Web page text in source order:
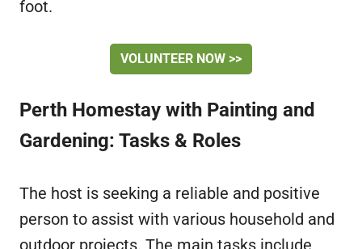
foot.
VOLUNTEER NOW >>
Perth Homestay with Painting and
Gardening: Tasks & Roles
The host is seeking a reliable and positive
person to assist with various household and
outdoor projects. The main tasks include